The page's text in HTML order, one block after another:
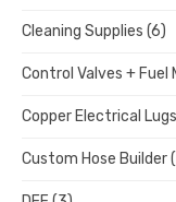
Cleaning Supplies (6)
Control Valves + Fuel
Copper Electrical Lugs
Custom Hose Builder